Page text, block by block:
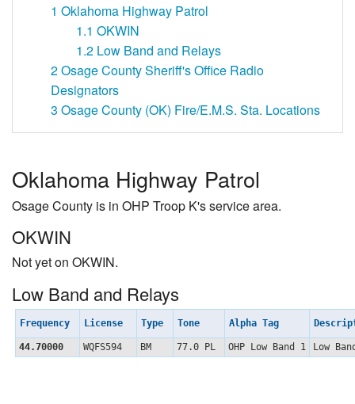
1 Oklahoma Highway Patrol
1.1 OKWIN
1.2 Low Band and Relays
2Osage County Sheriff's Office Radio
Designators
3 Osage County (OK) Fire/E.M.S. Sta. Locations
Oklahoma Highway Patrol
Osage County is in OHP Troop K's service area.
OKWIN
Not yet on OKWIN.
Low Band and Relays
Frequency License Type Tone Alpha Tag
44.70000 WQFS594 BM 77.0 PL OHP Low Band 1 Low